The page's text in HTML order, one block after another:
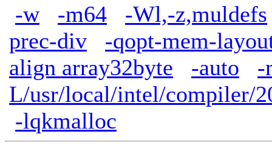
-w -m64
-Wl,-z,muldefs
prec-div
-qopt-mem-
align array32byte
-auto
-
L/usr/local/intel/compiler/
-lqkmalloc